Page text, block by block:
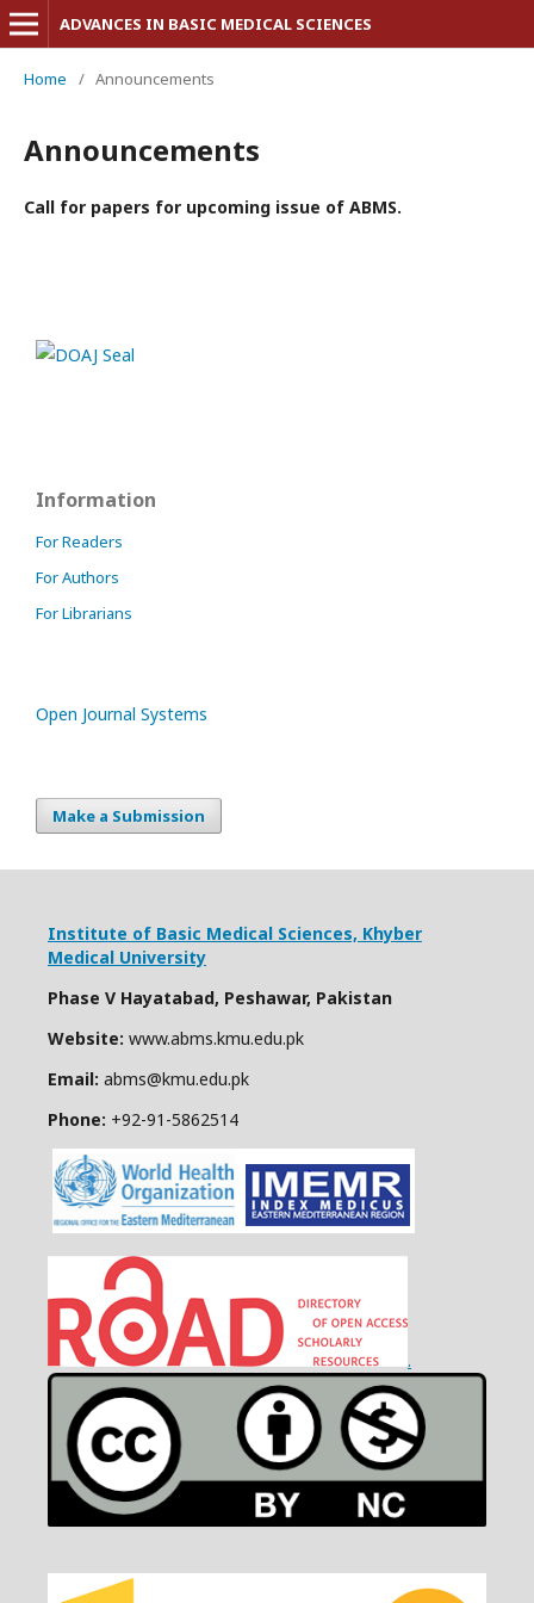
ADVANCES IN BASIC MEDICAL SCIENCES
Home / Announcements
Announcements
Call for papers for upcoming issue of ABMS.
Information
For Readers
For Authors
For Librarians
Open Journal Systems
Make a Submission
Institute of Basic Medical Sciences, Khyber
Medical University
Phase V Hayatabad, Peshawar, Pakistan
Website: www.abms.kmu.edu.pk
Email: abms@kmu.edu.pk
Phone: +92-91-5862514
.